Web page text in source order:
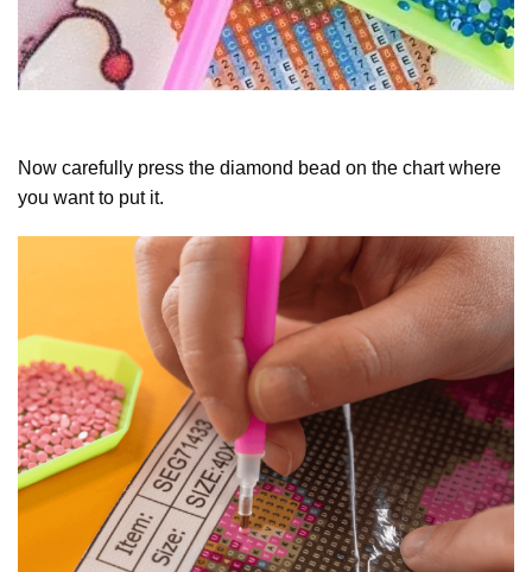
Now carefully press the diamond bead on the chart where
you want to put it.